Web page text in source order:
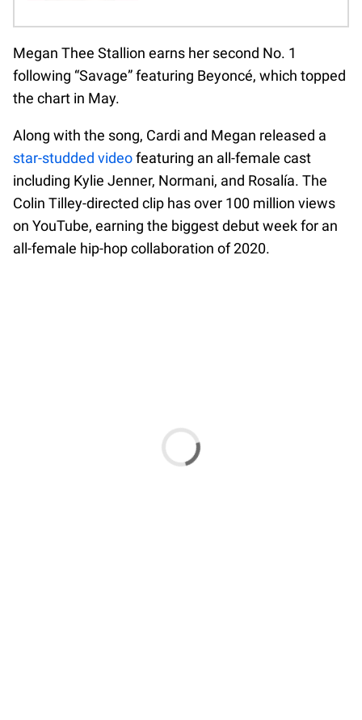
Megan Thee Stallion earns her second No. 1
following “Savage” featuring Beyoncé, which topped
the chart in May.
Along with the song, Cardi and Megan released a
star-studded videofeaturing an all-female cast
including Kylie Jenner, Normani, and Rosalía. The
Colin Tilley-directed clip has over 100 million views
on YouTube, earning the biggest debut week for an
all-female hip-hop collaboration of 2020.